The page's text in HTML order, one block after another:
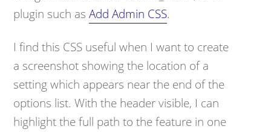
plugin such asAdd Admin CSS.
I find this CSS useful when I want to create
a screenshot showing the location of a
setting which appears near the end of the
options list. With the header visible, I can
highlight the full path to the feature in one